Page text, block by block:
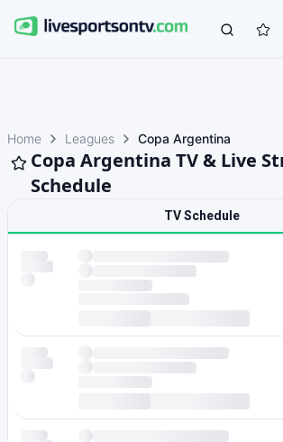
Home Leagues Copa Argentina
Copa Argentina TV & Live
Schedule
TV Schedule